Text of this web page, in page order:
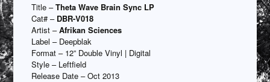
Title –Theta Wave Brain Sync LP
Cat# – DBR-V018
Artist –Afrikan Sciences
Label – Deepblak
Format – 12” Double Vinyl | Digital
Style – Leftfield
Release Date – Oct 2013